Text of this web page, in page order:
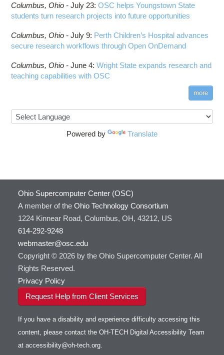
Columbus, Ohio -July 23:OSC helps Youngstown State
students turn research projects into future opportunities
Columbus, Ohio -July 9: Perth Children’s Hospital advances
secure research workflows through Open OnDemand
Columbus, Ohio -June 4:Wright State expands research and
teaching capabilities with OSC
more
Powered by Translate
Ohio Supercomputer Center (OSC)
A member of the Ohio Technology Consortium
1224 Kinnear Road, Columbus, OH, 43212, US
614-292-9248
webmaster@osc.edu
Copyright © 2026 by the Ohio Supercomputer Center. All
Rights Reserved.
Privacy Policy
Request Help from Client Services
If you have a disability and experience difficulty accessing this
content, please contact the OH-TECH Digital Accessibility Team
at accessibility@oh-tech.org.